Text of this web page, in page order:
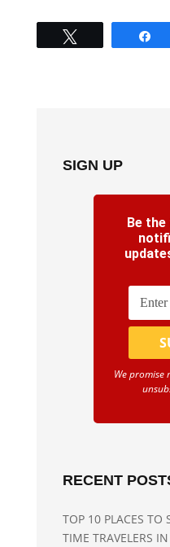
SIGN UP
Be
We promise
RECENT
TOP 10 PLACES TO
TIME TRAVELERS